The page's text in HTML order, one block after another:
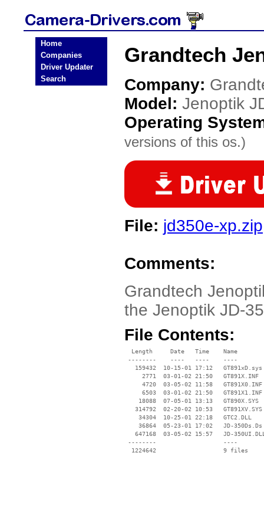
Home
Companies
Driver Updater
Search
Grandtech
Company:
Model: Jenoptik
Operating
versions of this os.)
File: jd350e-xp.zip
Comments:
Grandtech
the Jenoptik JD-
File Contents:
  Length     Date   Time    Name
--------    ----   ----    ----
   159432  10-15-01 17:12   GT891xD.sys
     2771  03-01-02 21:50   GT891X.INF
     4720  03-05-02 11:58   GT891X0.INF
     6503  03-01-02 21:50   GT891X1.INF
    18088  07-05-01 13:13   GT890X.SYS
   314792  02-20-02 10:53   GT891XV.SYS
    34304  10-25-01 22:18   GTC2.DLL
    36864  05-23-01 17:02   JD-350Ds.Ds
647168  03-05-02 15:57   JD-
--------                   ----